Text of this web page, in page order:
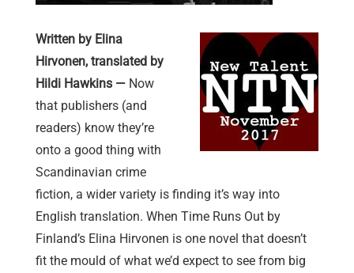
Written by Elina
Hirvonen, translated by
Hildi Hawkins — Now
that publishers (and
readers) know they’re
onto a good thing with
Scandinavian crime
fiction, a wider variety is finding it’s way into
English translation. When Time Runs Out by
Finland’s Elina Hirvonen is one novel that doesn’t
fit the mould of what we’d expect to see from big